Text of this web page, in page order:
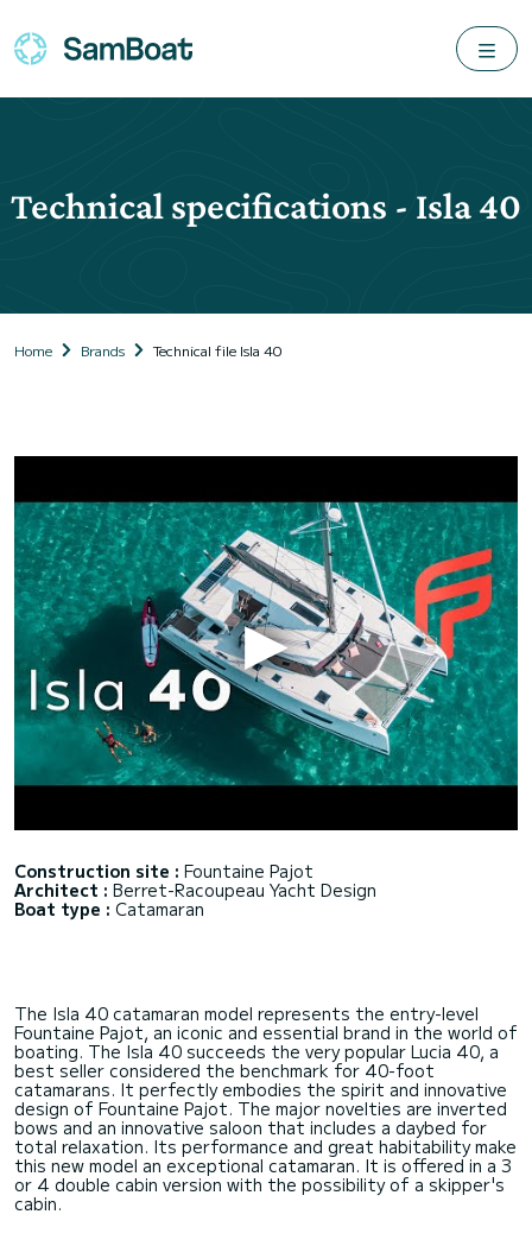
Technical specifications - Isla 40
Home Brands Technical file Isla 40
Construction site : Fountaine Pajot
Architect : Berret-Racoupeau Yacht Design
Boat type : Catamaran
The Isla 40 catamaran model represents the entry-level
Fountaine Pajot, an iconic and essential brand in the world of
boating. The Isla 40 succeeds the very popular Lucia 40, a
best seller considered the benchmark for 40-foot
catamarans. It perfectly embodies the spirit and innovative
design of Fountaine Pajot. The major novelties are inverted
bows and an innovative saloon that includes a daybed for
total relaxation. Its performance and great habitability make
this new model an exceptional catamaran. It is offered in a 3
or 4 double cabin version with the possibility of a skipper's